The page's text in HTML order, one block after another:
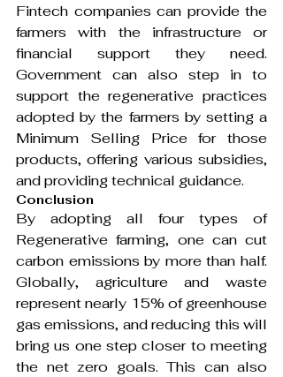
Fintech companies can provide the
farmers with the infrastructure or
financial support they need.
Government can also step in to
support the regenerative practices
adopted by the farmers by setting a
Minimum Selling Price for those
products, offering various subsidies,
and providing technical guidance.
Conclusion
By adopting all four types of
Regenerative farming, one can cut
carbon emissions by more than half.
Globally, agriculture and waste
represent nearly 15% of greenhouse
gas emissions, and reducing this will
bring us one step closer to meeting
the net zero goals. This can also